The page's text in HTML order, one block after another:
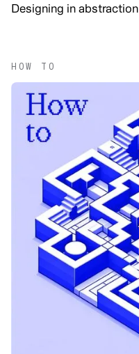
Designing in abstraction
HOW TO